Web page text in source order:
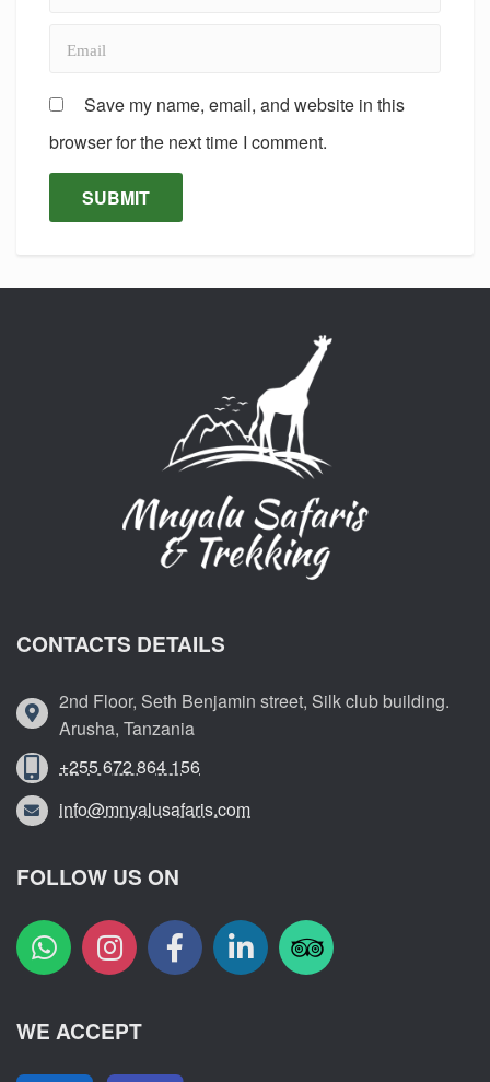
Save my name, email, and website in this
browser for the next time I comment.
CONTACTS DETAILS
2nd Floor, Seth Benjamin street, Silk club building.
Arusha, Tanzania
+255 672 864 156
info@mnyalusafaris.com
FOLLOW US ON
WE ACCEPT